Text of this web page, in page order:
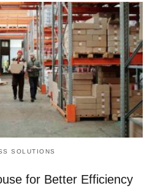
SOLUTIONS
for Better Efficiency